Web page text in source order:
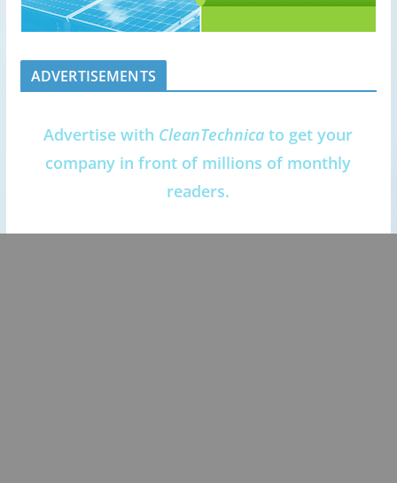
ADVERTISEMENTS
Advertise with CleanTechnica to get your
company in front of millions of monthly
readers.